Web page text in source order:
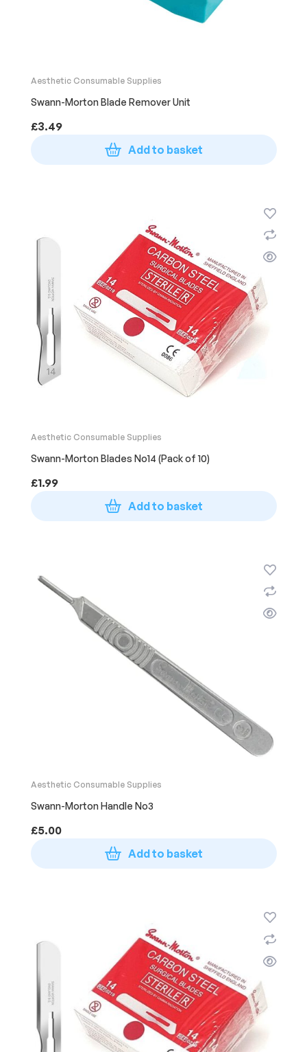
Aesthetic Consumable Supplies
Swann-Morton Blade Remover Unit
£3.49
Add to basket
Aesthetic Consumable Supplies
Swann-Morton Blades No14 (Pack of 10)
£1.99
Add to basket
Aesthetic Consumable Supplies
Swann-Morton Handle No3
£5.00
Add to basket